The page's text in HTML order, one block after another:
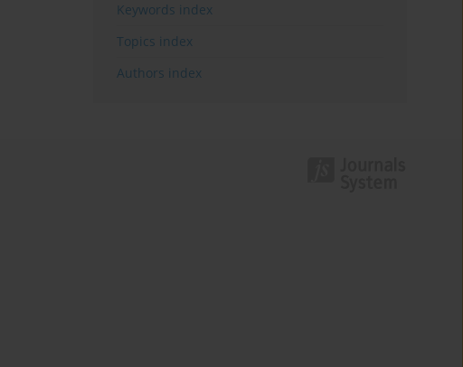
Keywords index
Topics index
Authors index